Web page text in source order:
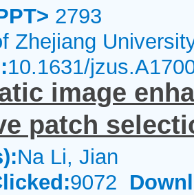
2793
Zhejiang
10.1631/
image
patch
Na Li, Jian
9072